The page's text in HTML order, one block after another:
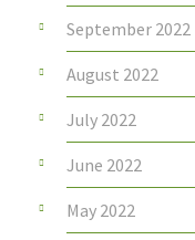
September 2022
August 2022
July 2022
June 2022
May 2022